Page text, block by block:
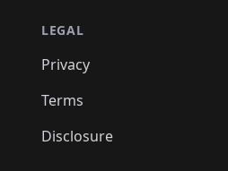
LEGAL
Privacy
Terms
Disclosure